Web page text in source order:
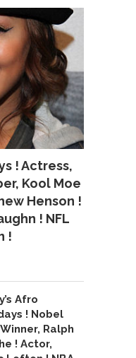
! Actress,
Kool Moe
Henson !
! NFL
!
Afro
! Nobel
Ralph
! Actor,